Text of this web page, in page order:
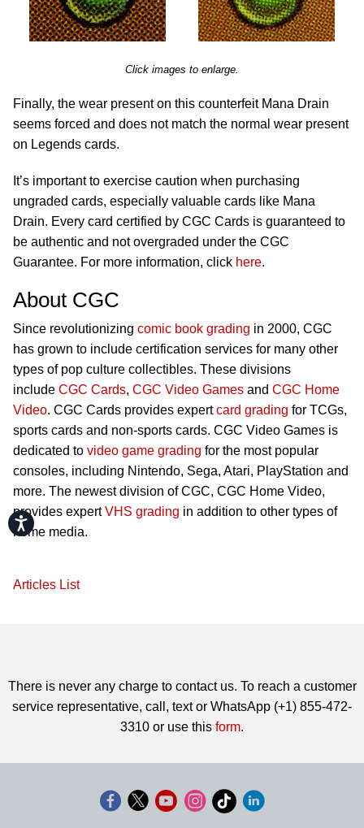
Accessibility
Click images to enlarge.
Finally, the wear present on this counterfeit Mana Drain
seems forced and does not match the normal wear present
on Legends cards.
It’s important to exercise caution when purchasing
ungraded cards, especially valuable cards like Mana
Drain. Every card certified by CGC Cards is guaranteed to
be authentic and not overgraded under the CGC
Guarantee. For more information, click here.
About CGC
Since revolutionizing comic book grading in 2000, CGC
has grown to include certification services for many other
types of pop culture collectibles. These divisions
include CGC Cards, CGC Video Games and CGC Home
Video. CGC Cards provides expertcard grading for TCGs,
sports cards and non-sports cards. CGC Video Games is
dedicated to video game grading for the most popular
consoles, including Nintendo, Sega, Atari, PlayStation and
more. The newest division of CGC, CGC Home Video,
provides expertVHS grading in addition to other types of
home media.
Articles List
There is never any charge to contact us. To reach a customer
service representative, call, text or WhatsApp (+1) 855-472-
3310 or use this form.